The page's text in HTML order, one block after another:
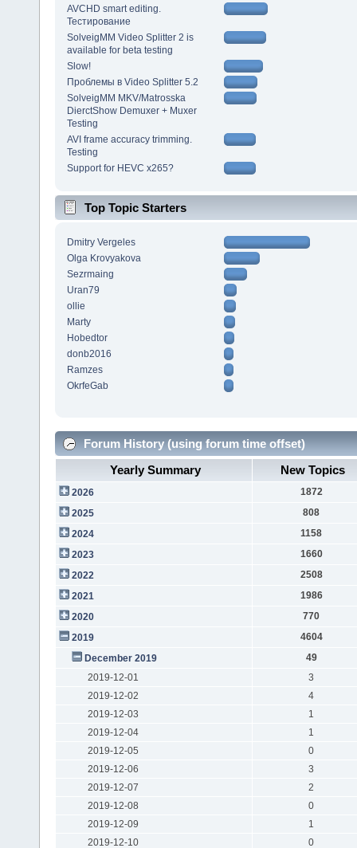
AVCHD smart editing.
Тестирование
SolveigMM Video Splitter 2 is
available for beta testing
Slow!
Проблемы в Video Splitter 5.2
SolveigMM MKV/Matrosska
DierctShow Demuxer + Muxer
Testing
AVI frame accuracy trimming.
Testing
Support for HEVC x265?
Top Topic Starters
Dmitry Vergeles
Olga Krovyakova
Sezrmaing
Uran79
ollie
Marty
Hobedtor
donb2016
Ramzes
OkrfeGab
Forum History (using forum time offset)
Yearly Summary
New Topics
2026
1872
2025
808
2024
1158
2023
1660
2022
2508
2021
1986
2020
770
2019
4604
December 2019
49
2019-12-01
3
2019-12-02
4
2019-12-03
1
2019-12-04
1
2019-12-05
0
2019-12-06
3
2019-12-07
2
2019-12-08
0
2019-12-09
1
2019-12-10
0